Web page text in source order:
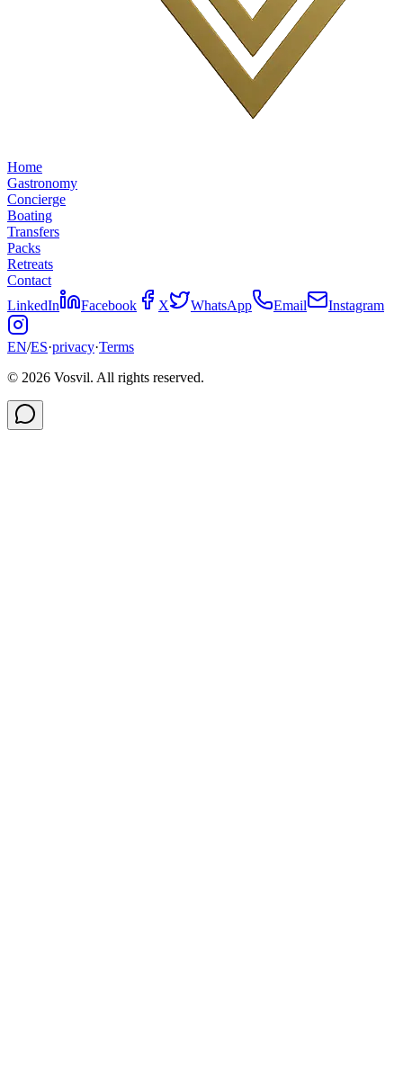
Home
Gastronomy
Concierge
Boating
Transfers
Packs
Retreats
Contact
LinkedIn
Facebook X WhatsApp Email Instagram
EN/ES·privacy·Terms
© 2026 Vosvil. All rights reserved.